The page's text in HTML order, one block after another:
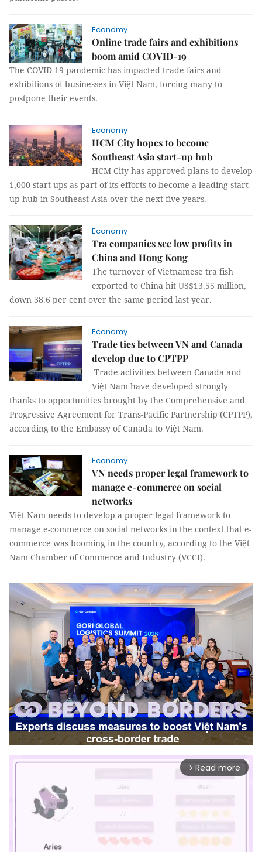
Economy
Online trade fairs and exhibitions
boom amid COVID-19
The COVID-19 pandemic has impacted trade fairs and
exhibitions of businesses in Việt Nam, forcing many to
postpone their events.
Economy
HCM City hopes to become
Southeast Asia start-up hub
HCM City has approved plans to develop
1,000 start-ups as part of its efforts to become a leading start-
up hub in Southeast Asia over the next five years.
Economy
Tra companies see low profits in
China and Hong Kong
The turnover of Vietnamese tra fish
exported to China hit US$13.55 million,
down 38.6 per cent over the same period last year.
Economy
Trade ties between VN and Canada
develop due to CPTPP
Trade activities between Canada and
Việt Nam have developed strongly
thanks to opportunities brought by the Comprehensive and
Progressive Agreement for Trans-Pacific Partnership (CPTPP),
according to the Embassy of Canada to Việt Nam.
Economy
VN needs proper legal framework to
manage e-commerce on social
networks
Việt Nam needs to develop a proper legal framework to
manage e-commerce on social networks in the context that e-
commerce was booming in the country, according to the Việt
Nam Chamber of Commerce and Industry (VCCI).
arrow_forward_ios Read more